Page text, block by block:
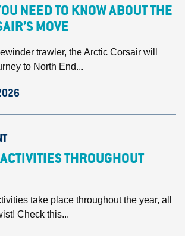
NEED TO KNOW ABOUT THE
MOVE
trawler, the Arctic Corsair will
to North End...
THROUGHOUT
take place throughout the year, all
Check this...